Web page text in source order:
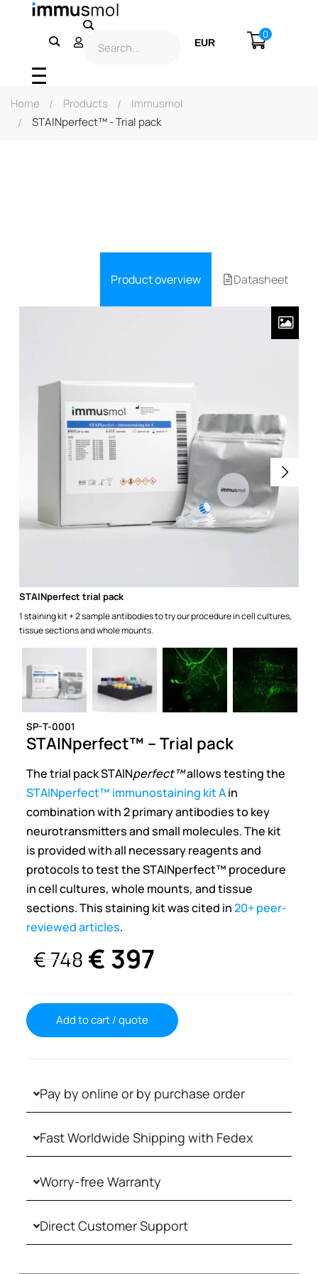
EUR
0
Home Products
Immusmol
STAINperfect™ - Trial pack
Product overview Datasheet
STAINperfect trial pack
1 staining kit + 2 sample antibodies to try our procedure in cell cultures,
tissue sections and whole mounts.
SP-T-0001
STAINperfect™ – Trial pack
The trial pack STAINperfect™allows testing the
STAINperfect™ immunostaining kit Ain
combination with 2 primary antibodies to key
neurotransmitters and small molecules. The kit
is provided with all necessary reagents and
protocols to test the STAINperfect™ procedure
in cell cultures, whole mounts, and tissue
sections. This staining kit was cited in20+ peer-
reviewed articles.
€748 € 397
Add to cart / quote
Pay by online or by purchase order
Fast Worldwide Shipping with Fedex
Worry-free Warranty
Direct Customer Support